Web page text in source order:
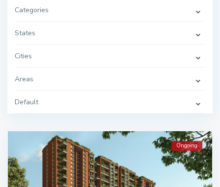
Categories
States
Cities
Areas
Default
Ongoing